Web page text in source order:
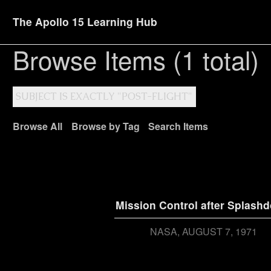
The Apollo 15 Learning Hub
Browse Items (1 total)
SUBJECT IS EXACTLY "POST-FLIGHT"
Browse All Browse by Tag Search Items
Mission Control after
NASA AUGUST 7, 1971